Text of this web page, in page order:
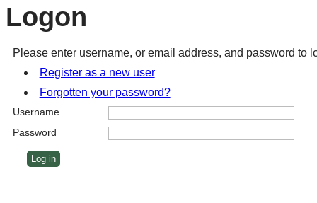
Logon
Please enter username, or email address, and password to
Register as a new user
Forgotten your password?
Username
Password